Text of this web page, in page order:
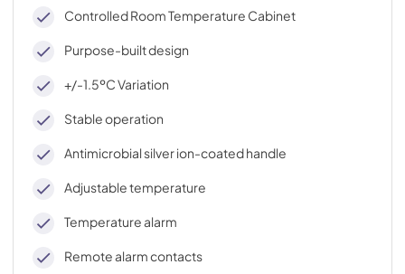
Controlled Room Temperature Cabinet
Purpose-built design
+/-1.5ºC Variation
Stable operation
Antimicrobial silver ion-coated handle
Adjustable temperature
Temperature alarm
Remote alarm contacts